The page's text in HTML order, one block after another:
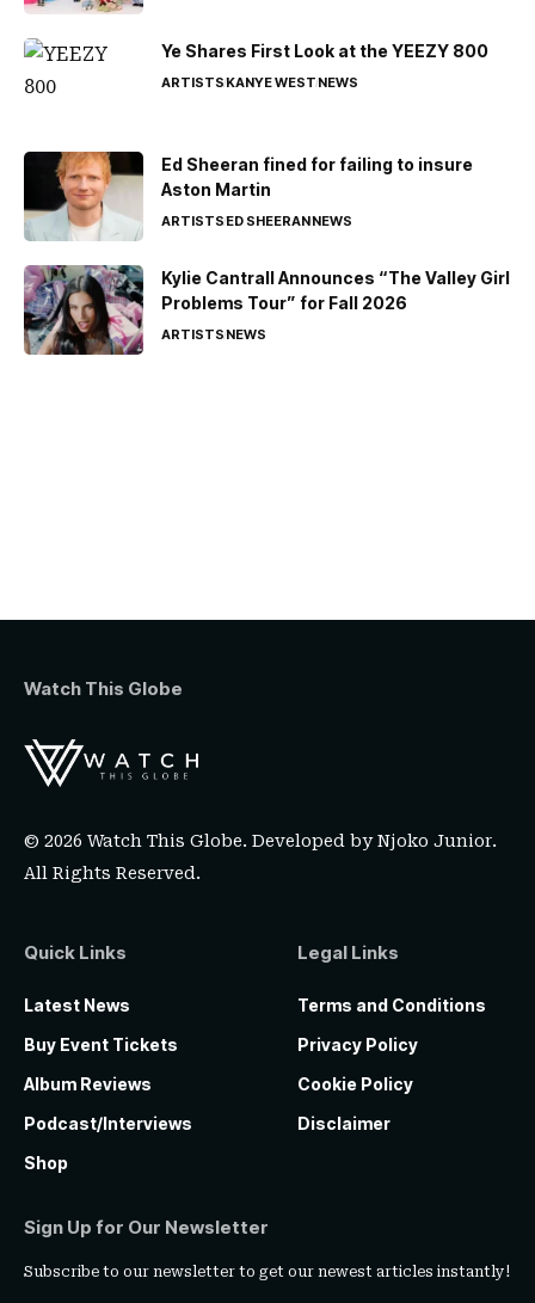
Ye Shares First Look at the YEEZY 800
ARTISTSKANYE WESTNEWS
Ed Sheeran fined for failing to insure
Aston Martin
ARTISTSED SHEERANNEWS
Kylie Cantrall Announces “The Valley Girl
Problems Tour” for Fall 2026
ARTISTSNEWS
Watch This Globe
© 2026 Watch This Globe. Developed byNjoko Junior.
All Rights Reserved.
Quick Links
Latest News
Buy Event Tickets
Album Reviews
Podcast/Interviews
Shop
Legal Links
Terms and Conditions
Privacy Policy
Cookie Policy
Disclaimer
Sign Up for Our Newsletter
Subscribe to our newsletter to get our newest articles instantly!